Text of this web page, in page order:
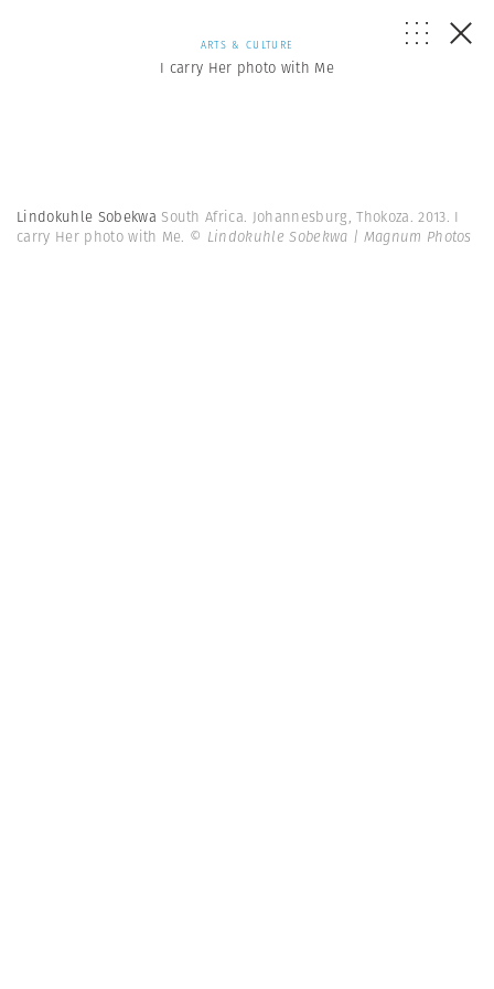
ARTS & CULTURE
I carry Her photo with Me
Lindokuhle Sobekwa South Africa. Johannesburg, Thokoza. 2013. I
carry Her photo with Me. © Lindokuhle Sobekwa | Magnum Photos